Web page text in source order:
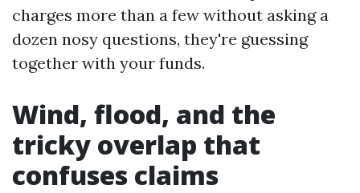
charges more than a few without asking a
dozen nosy questions, they're guessing
together with your funds.
Wind, flood, and the
tricky overlap that
confuses claims